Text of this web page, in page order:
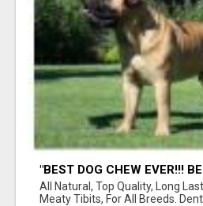
"BEST DOG CHEW EVER!!!
BONES!"
All Natural, Top Quality, Long
Meaty Tibits, For All Breeds.